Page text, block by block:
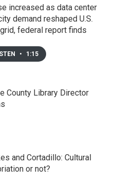
increased as data center
demand reshaped U.S.
federal report finds
• 1:15
County Library Director
and Cortadillo: Cultural
or not?